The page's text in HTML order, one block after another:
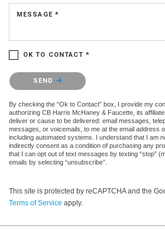
MESSAGE *
OK TO CONTACT *
Please confirm that you are not a robot.
SEND
By checking the “Ok to Contact” box, I provide my
authorizing CB Harris McHaney & Faucette, its
deliver or cause to be delivered: email messages,
messages, or voicemails, to me at the email address
including automated systems. I understand that I am
indirectly consent as a condition of purchasing any
that I can opt out of text messages by texting “stop”
emails by selecting “unsubscribe”.
This site is protected by reCAPTCHA and the
Terms of Service apply.